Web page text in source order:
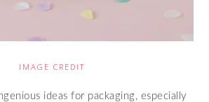
IMAGE CREDIT
ideas for packaging, especially